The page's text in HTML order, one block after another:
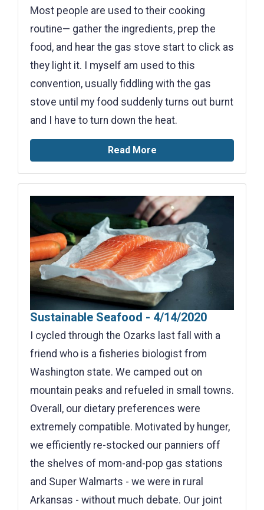
Most people are used to their cooking
routine— gather the ingredients, prep the
food, and hear the gas stove start to click as
they light it. I myself am used to this
convention, usually fiddling with the gas
stove until my food suddenly turns out burnt
and I have to turn down the heat.
Read More
Sustainable Seafood - 4/14/2020
I cycled through the Ozarks last fall with a
friend who is a fisheries biologist from
Washington state. We camped out on
mountain peaks and refueled in small towns.
Overall, our dietary preferences were
extremely compatible. Motivated by hunger,
we efficiently re-stocked our panniers off
the shelves of mom-and-pop gas stations
and Super Walmarts - we were in rural
Arkansas - without much debate. Our joint